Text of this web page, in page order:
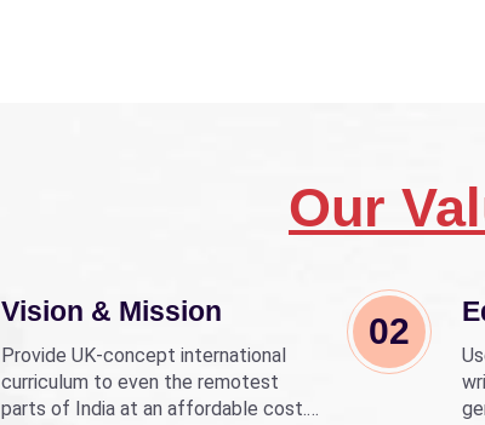
Our
Vision & Mission
Provide UK-concept international
curriculum to even the remotest
parts of India at an affordable cost.
02